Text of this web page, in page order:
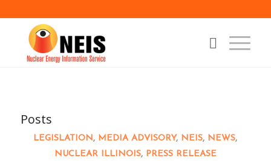
Posts
LEGISLATION, MEDIA ADVISORY, NEIS, NEWS,
NUCLEAR ILLINOIS, PRESS RELEASE